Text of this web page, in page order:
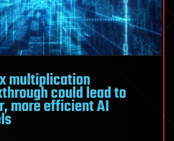
multiplication
could lead to
more efficient AI